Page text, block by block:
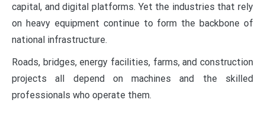
capital, and digital platforms. Yet the industries that rely
on heavy equipment continue to form the backbone of
national infrastructure.
Roads, bridges, energy facilities, farms, and construction
projects all depend on machines and the skilled
professionals who operate them.